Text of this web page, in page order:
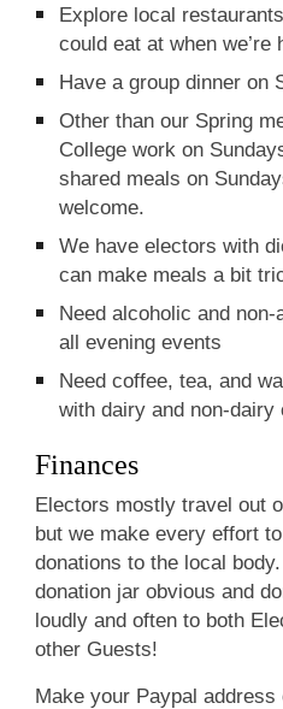
Explore local
could eat at when we’re
Have a group dinner on
Other than our Spring
College work on
shared meals on
welcome.
We have electors with
can make meals a bit
Need alcoholic and
all evening events
Need coffee, tea, and
with dairy and non-dairy
Finances
Electors mostly travel out
but we make every effort
donations to the local
donation jar obvious and
loudly and often to both
other Guests!
Make your Paypal address